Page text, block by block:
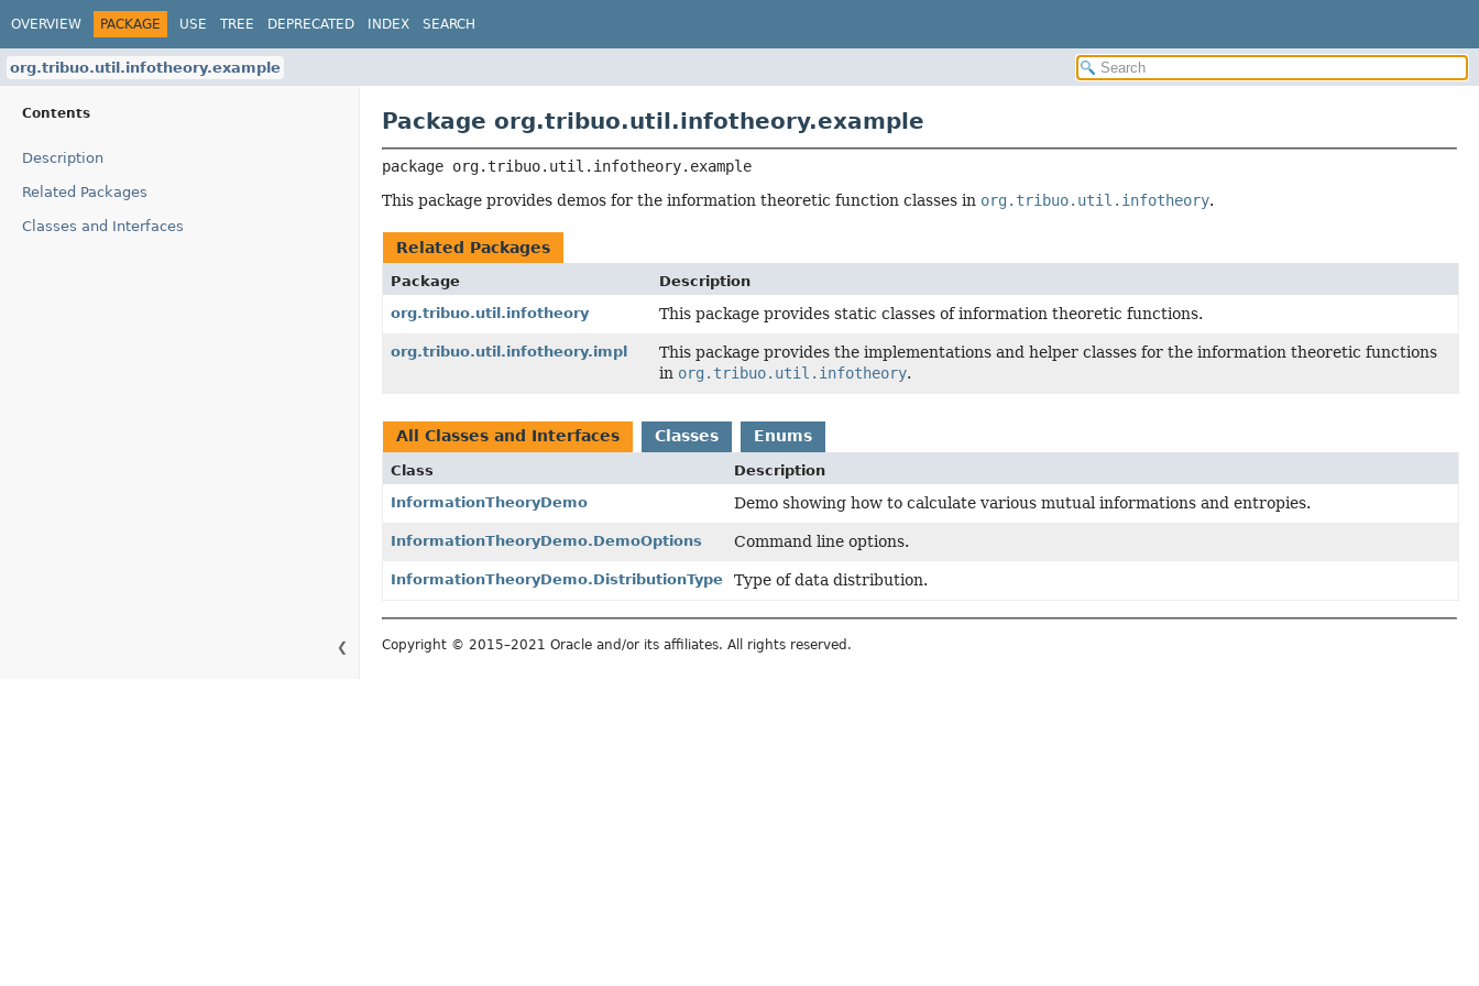
OVERVIEW PACKAGE USE TREE DEPRECATED INDEX SEARCH
org.tribuo.util.infotheory.example
Contents
❮
Description
Related Packages
Classes and Interfaces
Package org.tribuo.util.infotheory.example
package org.tribuo.util.infotheory.example
This package provides demos for the information theoretic function classes in org.tribuo.util.infotheory.
Related Packages
Package
Description
org.tribuo.util.infotheory
This package provides static classes of information theoretic functions.
org.tribuo.util.infotheory.impl
This package provides the implementations and helper classes for the information theoretic functions
in org.tribuo.util.infotheory.
All Classes and Interfaces Classes Enums
Class
Description
InformationTheoryDemo
Demo showing how to calculate various mutual informations and entropies.
InformationTheoryDemo.DemoOptions Command line options.
InformationTheoryDemo.DistributionType Type of data distribution.
Copyright © 2015–2021 Oracle and/or its affiliates. All rights reserved.